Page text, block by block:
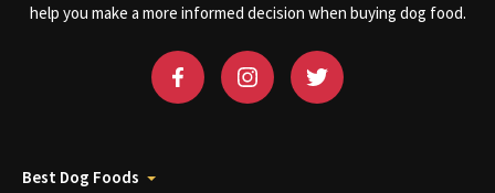
help you make a more informed decision when buying dog food.
Best Dog Foods